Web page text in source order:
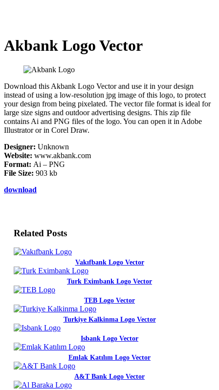
Akbank Logo Vector
Download this Akbank Logo Vector and use it in your design
instead of using a low-resolution jpg image of this logo, to protect
your design from being pixelated. The vector file format is ideal for
large size signs and outdoor advertising designs. This zip file
contains Ai and PNG files of the logo. You can open it in Adobe
Illustrator or in Corel Draw.
Designer: Unknown
Website: www.akbank.com
Format: Ai – PNG
File Size: 903 kb
download
Related Posts
Vakıfbank Logo Vector
Turk Eximbank Logo Vector
TEB Logo Vector
Turkiye Kalkinma Logo Vector
Isbank Logo Vector
Emlak Katılım Logo Vector
A&T Bank Logo Vector